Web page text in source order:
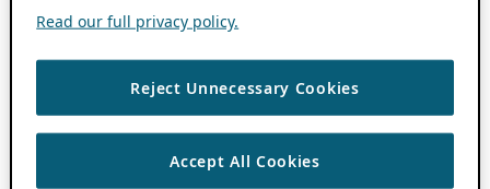
Read our full privacy policy.
Reject Unnecessary Cookies
Accept All Cookies